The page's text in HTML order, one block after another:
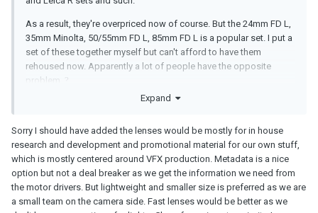
As a result, they're overpriced now of course. But the 24mm FD L,
35mm Minolta, 50/55mm FD L, 85mm FD L is a popular set. I put a
set of these together myself but can't afford to have them
rehoused now. Apparently a lot of people have the opposite
problem.
?
I never cared that much for the Zeiss Compact Primes because
I feel like Ultra Primes are at the level where any sharper and
they're a bit too sharp for the the 2.8K Alexa already? I could see
those being a nice choice on the 4K S35 Alexa but not taking off
in popularity like the Cookes and K35s have recently. That is a
good enough price I might go for it if you had a Mini; but for a
Expand
Sorry I should have added the lenses would be mostly for in house
research and development and promotional material for our own stuff,
which is mostly centered around VFX production. Metadata is a nice
option but not a deal breaker as we get the information we need from
the motor drivers. But lightweight and smaller size is preferred as we are
a small team on the camera side. Fast lenses would be better as we